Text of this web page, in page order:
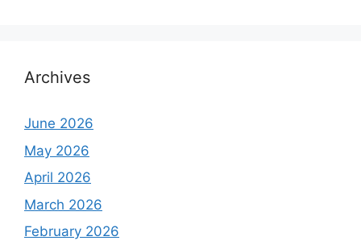
Archives
June 2026
May 2026
April 2026
March 2026
February 2026